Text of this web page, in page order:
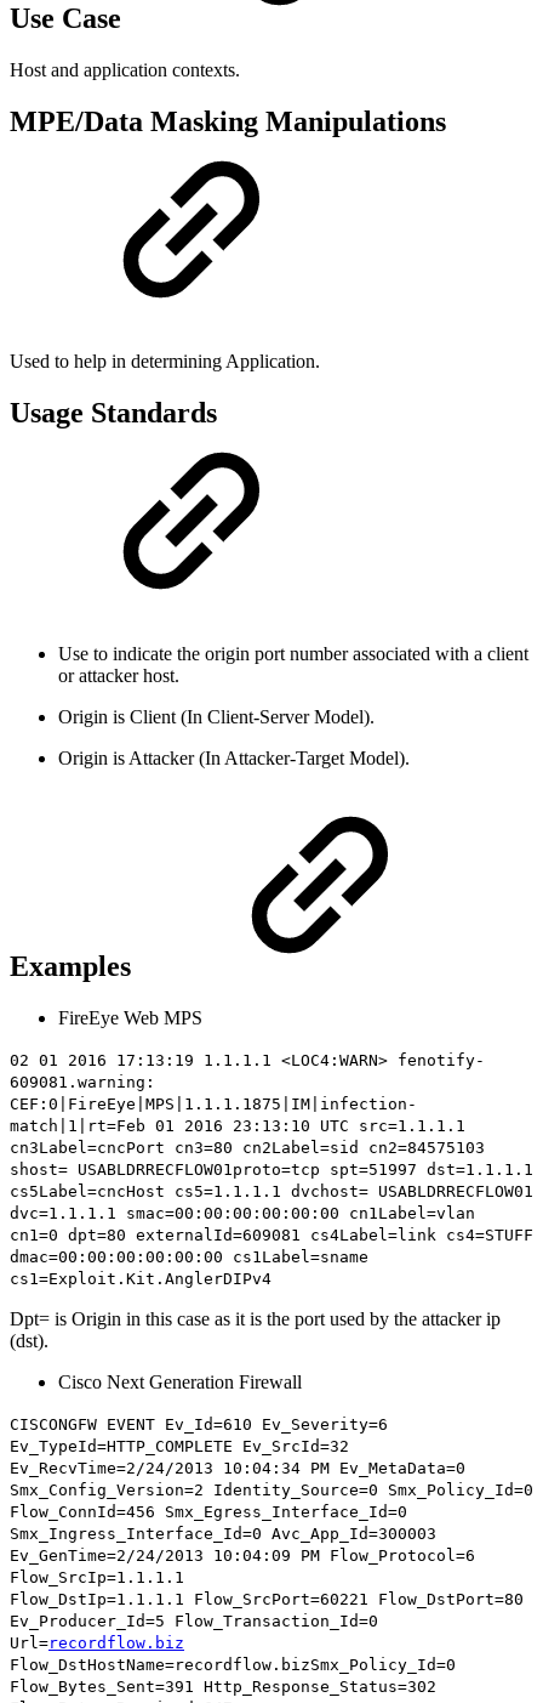
Use Case
Host and application contexts.
MPE/Data Masking Manipulations
Used to help in determining Application.
Usage Standards
Use to indicate the origin port number associated with a client
or attacker host.
Origin is Client (In Client-Server Model).
Origin is Attacker (In Attacker-Target Model).
Examples
FireEye Web MPS
02 01 2016 17:13:19 1.1.1.1 <LOC4:WARN> fenotify-
609081.warning:
CEF:0|FireEye|MPS|1.1.1.1875|IM|infection-
match|1|rt=Feb 01 2016 23:13:10 UTC src=1.1.1.1
cn3Label=cncPort cn3=80 cn2Label=sid cn2=84575103
shost= USABLDRRECFLOW01proto=tcp spt=51997 dst=1.1.1.1
cs5Label=cncHost cs5=1.1.1.1 dvchost= USABLDRRECFLOW01
dvc=1.1.1.1 smac=00:00:00:00:00:00 cn1Label=vlan
cn1=0 dpt=80 externalId=609081 cs4Label=link cs4=STUFF
dmac=00:00:00:00:00:00 cs1Label=sname
cs1=Exploit.Kit.AnglerDIPv4
Dpt= is Origin in this case as it is the port used by the attacker ip
(dst).
Cisco Next Generation Firewall
CISCONGFW EVENT Ev_Id=610 Ev_Severity=6
Ev_TypeId=HTTP_COMPLETE Ev_SrcId=32
Ev_RecvTime=2/24/2013 10:04:34 PM Ev_MetaData=0
Smx_Config_Version=2 Identity_Source=0 Smx_Policy_Id=0
Flow_ConnId=456 Smx_Egress_Interface_Id=0
Smx_Ingress_Interface_Id=0 Avc_App_Id=300003
Ev_GenTime=2/24/2013 10:04:09 PM Flow_Protocol=6
Flow_SrcIp=1.1.1.1
Flow_DstIp=1.1.1.1 Flow_SrcPort=60221 Flow_DstPort=80
Ev_Producer_Id=5 Flow_Transaction_Id=0
Url=recordflow.biz
Flow_DstHostName=recordflow.bizSmx_Policy_Id=0
Flow_Bytes_Sent=391 Http_Response_Status=302